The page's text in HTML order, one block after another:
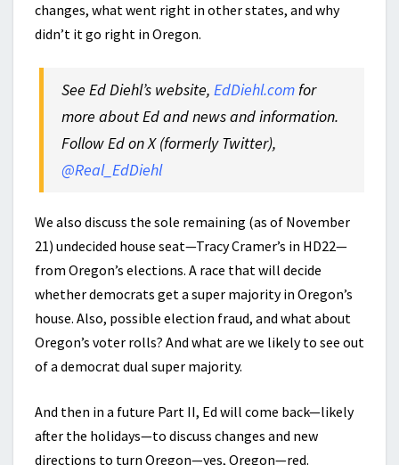
changes, what went right in other states, and why
didn’t it go right in Oregon.
See Ed Diehl’s website,EdDiehl.comfor
more about Ed and news and information.
Follow Ed on X (formerly Twitter),
@Real_EdDiehl
We also discuss the sole remaining (as of November
21) undecided house seat—Tracy Cramer’s in HD22—
from Oregon’s elections. A race that will decide
whether democrats get a super majority in Oregon’s
house. Also, possible election fraud, and what about
Oregon’s voter rolls? And what are we likely to see out
of a democrat dual super majority.
And then in a future Part II, Ed will come back—likely
after the holidays—to discuss changes and new
directions to turn Oregon—yes, Oregon—red.